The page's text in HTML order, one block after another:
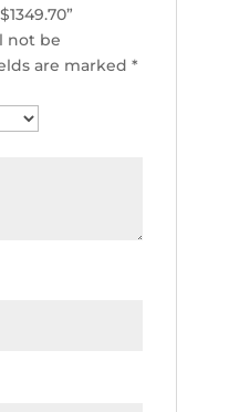
not be
are marked*